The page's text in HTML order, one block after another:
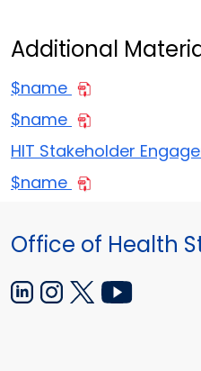
Additional
$name
$name
HIT Stakeholder
$name
Office of Health